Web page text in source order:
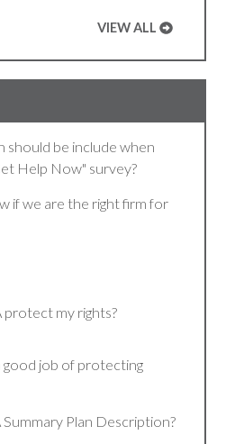
VIEW ALL
should be include when
Help Now" survey?
if we are the right firm for
protect my rights?
good job of protecting
Summary Plan Description?